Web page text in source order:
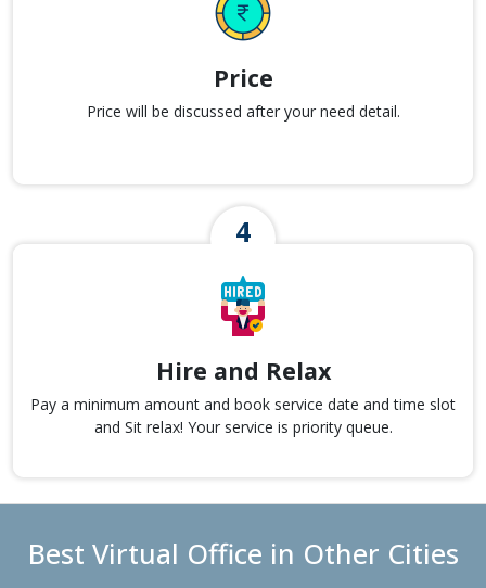
Price
Price will be discussed after your need detail.
Hire and Relax
Pay a minimum amount and book service date and time slot
and Sit relax! Your service is priority queue.
Best Virtual Office in Other Cities